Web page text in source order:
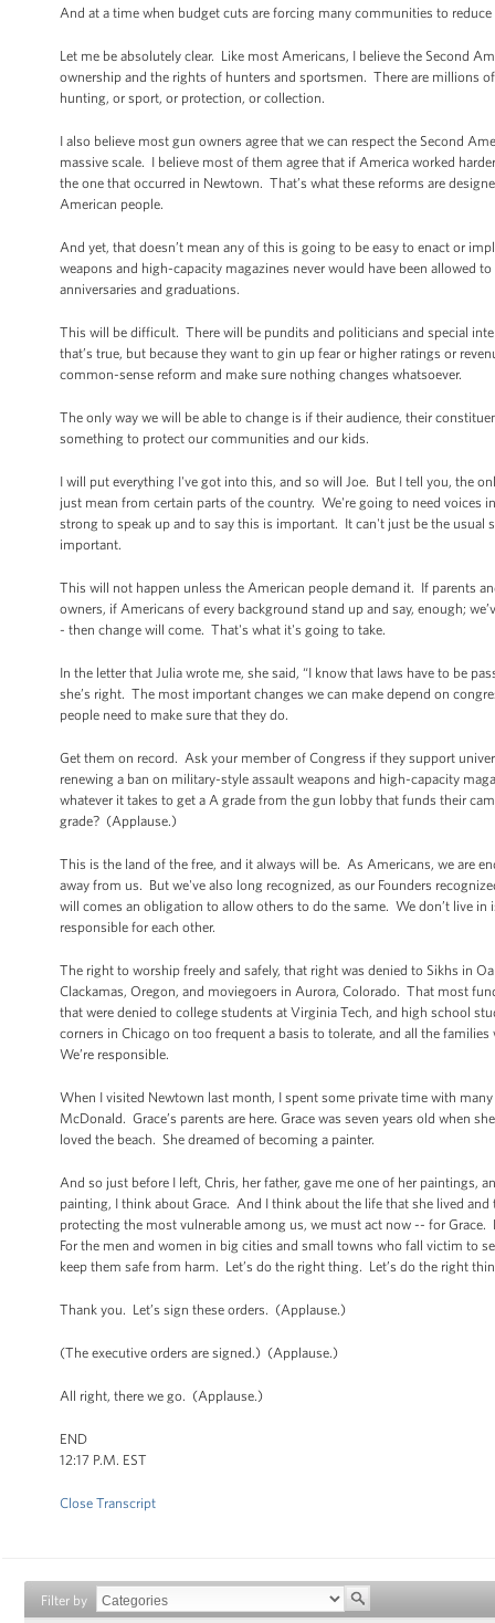
And at a time when budget cuts are forcing many communities to
Let me be absolutely clear. Like most Americans, I believe the Second
ownership and the rights of hunters and sportsmen. There are millions
hunting, or sport, or protection, or collection.
I also believe most gun owners agree that we can respect the Second
massive scale. I believe most of them agree that if America worked
the one that occurred in Newtown. That’s what these reforms are
American people.
And yet, that doesn’t mean any of this is going to be easy to enact or
weapons and high-capacity magazines never would have been allowed
anniversaries and graduations.
This will be difficult. There will be pundits and politicians and special
that’s true, but because they want to gin up fear or higher ratings or
common-sense reform and make sure nothing changes whatsoever.
The only way we will be able to change is if their audience, their
something to protect our communities and our kids.
I will put everything I've got into this, and so will Joe. But I tell you, the
just mean from certain parts of the country. We're going to need voices
strong to speak up and to say this is important. It can't just be the usual
important.
This will not happen unless the American people demand it. If parents
owners, if Americans of every background stand up and say, enough;
- then change will come. That's what it's going to take.
In the letter that Julia wrote me, she said, “I know that laws have to be
she’s right. The most important changes we can make depend on
people need to make sure that they do.
Get them on record. Ask your member of Congress if they support
renewing a ban on military-style assault weapons and high-capacity
whatever it takes to get a A grade from the gun lobby that funds their
grade? (Applause.)
This is the land of the free, and it always will be. As Americans, we are
away from us. But we've also long recognized, as our Founders
will comes an obligation to allow others to do the same. We don’t live
responsible for each other.
The right to worship freely and safely, that right was denied to Sikhs in
Clackamas, Oregon, and moviegoers in Aurora, Colorado. That most
that were denied to college students at Virginia Tech, and high school
corners in Chicago on too frequent a basis to tolerate, and all the
We’re responsible.
When I visited Newtown last month, I spent some private time with
McDonald. Grace’s parents are here. Grace was seven years old when
loved the beach. She dreamed of becoming a painter.
And so just before I left, Chris, her father, gave me one of her
painting, I think about Grace. And I think about the life that she lived
protecting the most vulnerable among us, we must act now -- for
For the men and women in big cities and small towns who fall victim to
keep them safe from harm. Let’s do the right thing. Let’s do the right
Thank you. Let’s sign these orders. (Applause.)
(The executive orders are signed.) (Applause.)
All right, there we go. (Applause.)
END
12:17 P.M. EST
Close Transcript
Filter by